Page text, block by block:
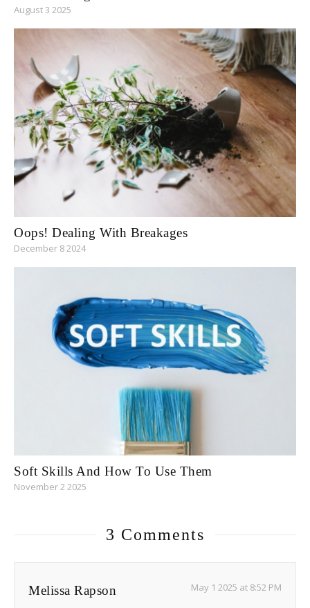
August 3 2025
Oops! Dealing With Breakages
December 8 2024
Soft Skills And How To Use Them
November 2 2025
3 Comments
Melissa Rapson May 1 2025 at 8:52 PM